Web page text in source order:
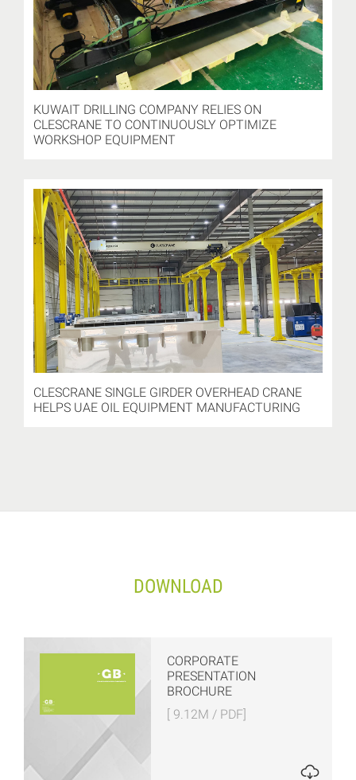
KUWAIT DRILLING COMPANY RELIES ON
CLESCRANE TO CONTINUOUSLY OPTIMIZE
WORKSHOP EQUIPMENT
CLESCRANE SINGLE GIRDER OVERHEAD CRANE
HELPS UAE OIL EQUIPMENT MANUFACTURING
DOWNLOAD
CORPORATE
PRESENTATION
BROCHURE
[ 9.12M / PDF]